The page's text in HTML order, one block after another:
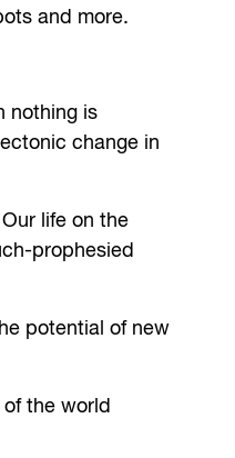
and more.
nothing is
change in
life on the
prophesied
potential of new
the world